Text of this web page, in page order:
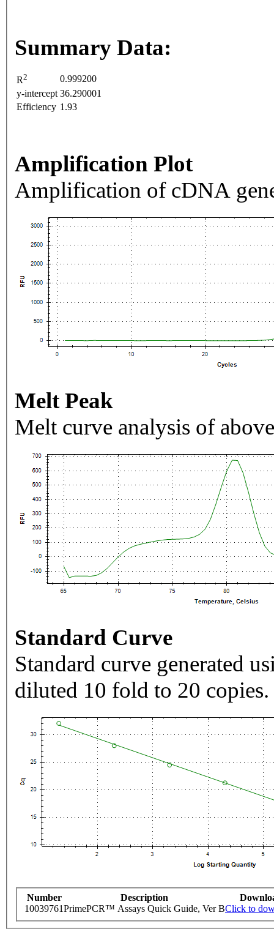
Summary Data:
R2
0.999200
y-intercept 36.290001
Efficiency 1.93
Amplification Plot
Amplification of cDNA
Melt Peak
Melt curve analysis of
Standard Curve
Standard curve generated
diluted 10 fold to 20 copies.
Number Description
10039761PrimePCR™ Assays Quick Guide, Ver BClick to